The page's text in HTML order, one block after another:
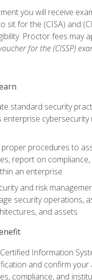
you will receive
sit for the (CISA) and
Proctor fees may
for the (CISSP)
standard security
enterprise
proper procedures to
report on
an enterprise
and risk
security operations,
and assets
Information
and confirm your
compliance, and